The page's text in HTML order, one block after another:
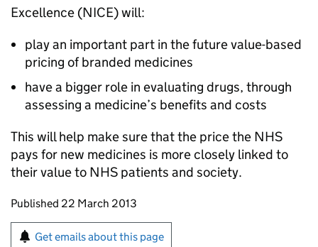
Excellence (NICE) will:
play an important part in the future value-based
pricing of branded medicines
have a bigger role in evaluating drugs, through
assessing a medicine’s benefits and costs
This will help make sure that the price the NHS
pays for new medicines is more closely linked to
their value to NHS patients and society.
Updates to this page
Published 22 March 2013
Sign up for emails or print this page
Get emails about this page